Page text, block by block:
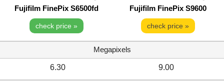
Fujifilm FinePix S6500fd Fujifilm FinePix S9600
check price » check price »
Megapixels
6.30 9.00